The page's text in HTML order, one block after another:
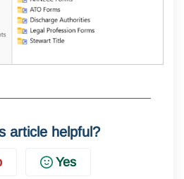
article helpful?
Yes